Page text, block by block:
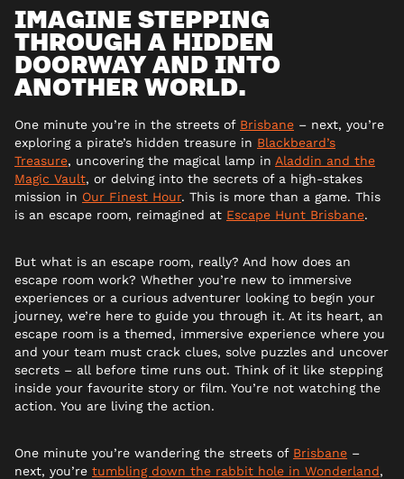
IMAGINE STEPPING
THROUGH A HIDDEN
DOORWAY AND INTO
ANOTHER WORLD.
One minute you’re in the streets of Brisbane – next, you’re
exploring a pirate’s hidden treasure in Blackbeard’s
Treasure, uncovering the magical lamp in Aladdin and the
Magic Vault, or delving into the secrets of a high-stakes
mission in Our Finest Hour. This is more than a game. This
is an escape room, reimagined at Escape Hunt Brisbane.
But what is an escape room, really? And how does an
escape room work? Whether you’re new to immersive
experiences or a curious adventurer looking to begin your
journey, we’re here to guide you through it. At its heart, an
escape room is a themed, immersive experience where you
and your team must crack clues, solve puzzles and uncover
secrets – all before time runs out. Think of it like stepping
inside your favourite story or film. You’re not watching the
action. You are living the action.
One minute you’re wandering the streets of Brisbane –
next, you’re tumbling down the rabbit hole in Wonderland,